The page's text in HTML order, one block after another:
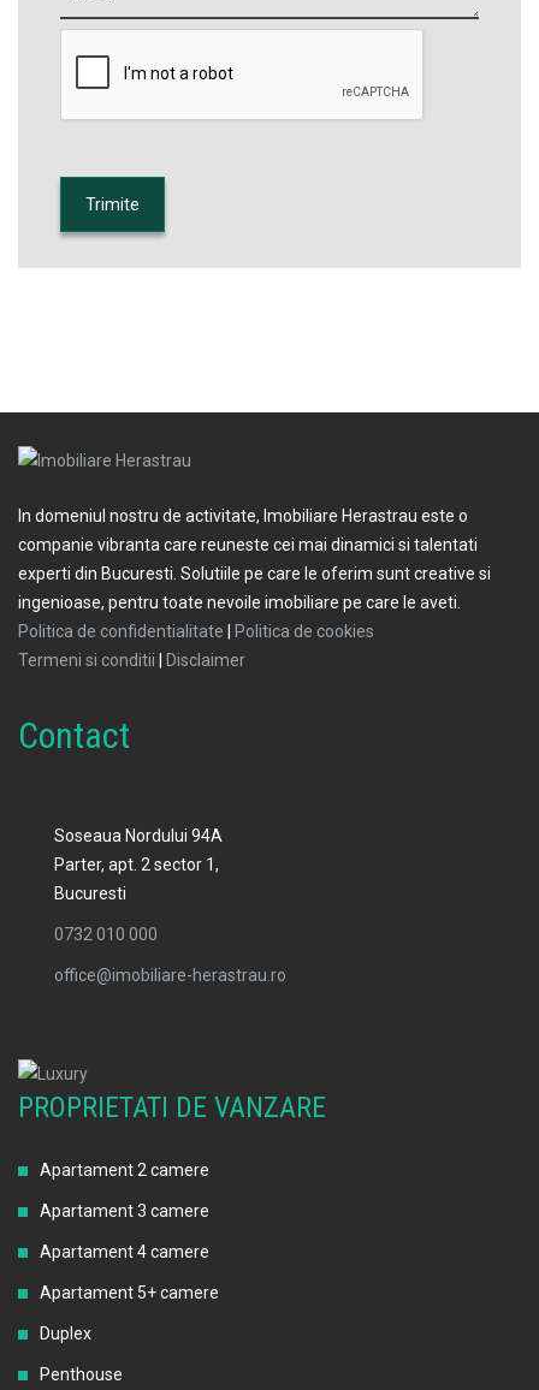
In domeniul nostru de activitate, Imobiliare Herastrau este o
companie vibranta care reuneste cei mai dinamici si talentati
experti din Bucuresti. Solutiile pe care le oferim sunt creative si
ingenioase, pentru toate nevoile imobiliare pe care le aveti.
Politica de confidentialitate
Politica de cookies
Termeni si conditii
Disclaimer
Contact
Soseaua Nordului 94A
Parter, apt. 2 sector 1,
Bucuresti
0732 010 000
office@imobiliare-herastrau.ro
PROPRIETATI DE VANZARE
Apartament 2 camere
Apartament 3 camere
Apartament 4 camere
Apartament 5+ camere
Duplex
Penthouse